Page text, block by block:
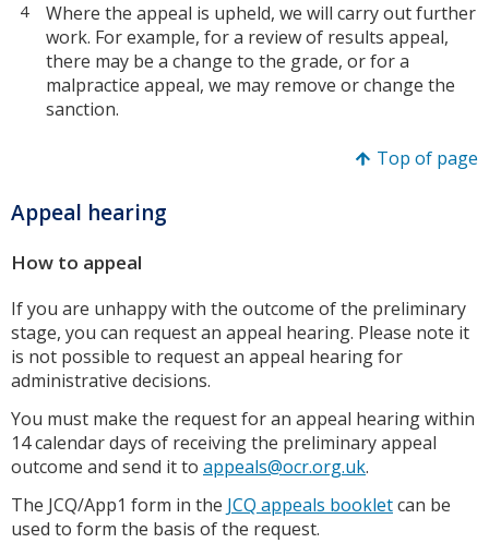
Where the appeal is upheld, we will carry out further
work. For example, for a review of results appeal,
there may be a change to the grade, or for a
malpractice appeal, we may remove or change the
sanction.
Top of page
Appeal hearing
How to appeal
If you are unhappy with the outcome of the preliminary
stage, you can request an appeal hearing. Please note it
is not possible to request an appeal hearing for
administrative decisions.
You must make the request for an appeal hearing within
14 calendar days of receiving the preliminary appeal
outcome and send it to appeals@ocr.org.uk.
The JCQ/App1 form in the JCQ appeals bookletcan be
used to form the basis of the request.